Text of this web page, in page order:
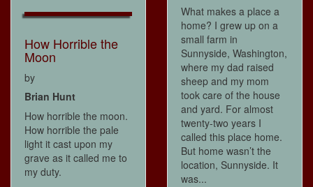
How Horrible the
Moon
by
Brian Hunt
How horrible the moon.
How horrible the pale
light it cast upon my
grave as it called me to
my duty.
What makes a place a
home? I grew up on a
small farm in
Sunnyside, Washington,
where my dad raised
sheep and my mom
took care of the house
and yard. For almost
twenty-two years I
called this place home.
But home wasn’t the
location, Sunnyside. It
was...